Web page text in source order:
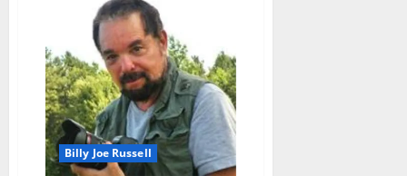
Billy Joe Russell